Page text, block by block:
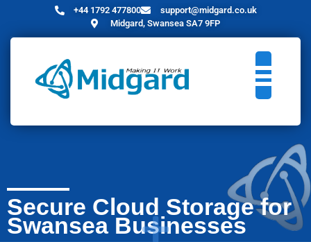
+44 1792 477800
support@midgard.co.uk
Midgard, Swansea SA7 9FP
Secure Cloud Storage for
Swansea Businesses